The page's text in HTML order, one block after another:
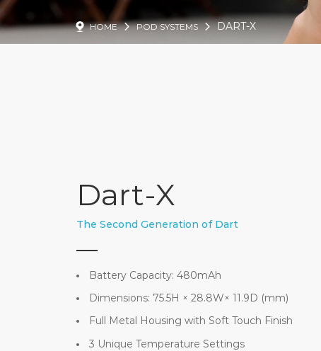
HOME POD SYSTEMS DART-X
Dart-X
The Second Generation of Dart
Battery Capacity: 480mAh
Dimensions: 75.5H × 28.8W× 11.9D (mm)
Full Metal Housing with Soft Touch Finish
3 Unique Temperature Settings